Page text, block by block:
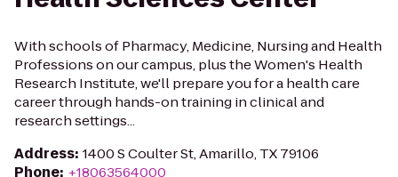
With schools of Pharmacy, Medicine, Nursing and Health
Professions on our campus, plus the Women's Health
Research Institute, we'll prepare you for a health care
career through hands-on training in clinical and
research settings...
Address: 1400 S Coulter St, Amarillo, TX 79106
Phone: +18063564000